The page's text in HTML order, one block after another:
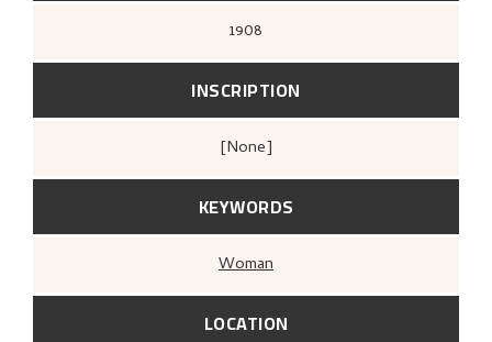
1908
INSCRIPTION
[none]
KEYWORDS
Woman
LOCATION